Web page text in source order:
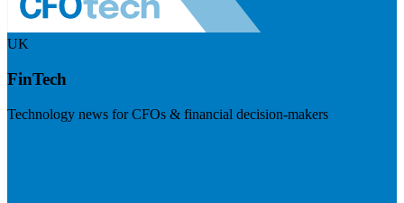
UK
FinTech
Technology news for CFOs & financial decision-makers